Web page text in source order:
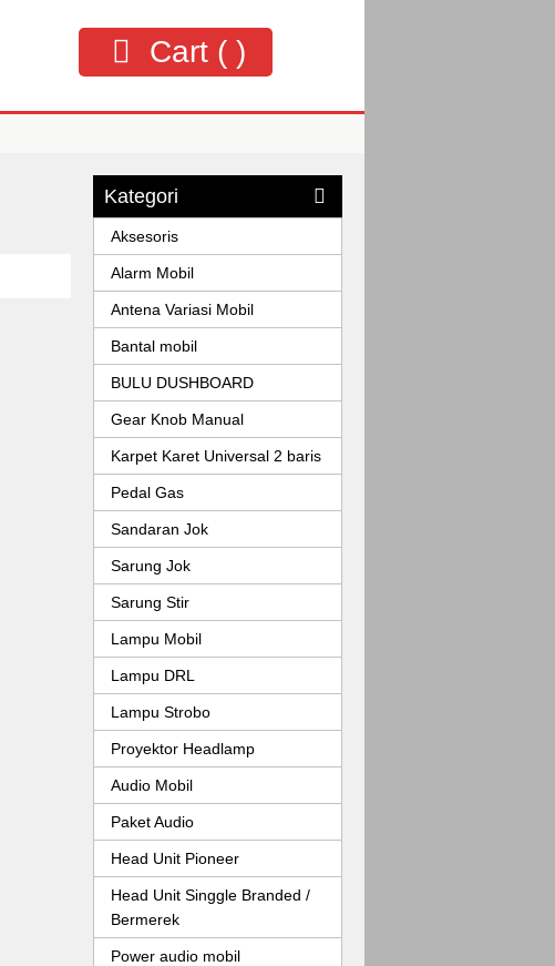
Cart ( )
Kategori
Aksesoris
Alarm Mobil
Antena Variasi Mobil
Bantal mobil
BULU DUSHBOARD
Gear Knob Manual
Karpet Karet Universal 2 baris
Pedal Gas
Sandaran Jok
Sarung Jok
Sarung Stir
Lampu Mobil
Lampu DRL
Lampu Strobo
Proyektor Headlamp
Audio Mobil
Paket Audio
Head Unit Pioneer
Head Unit Singgle Branded /
Bermerek
Power audio mobil